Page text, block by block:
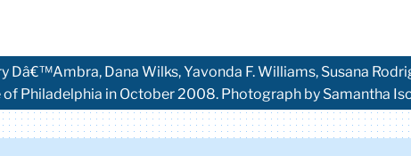
Dana Wilks, Yavonda F. Williams, Susana
Philadelphia in October 2008. Photograph by Samantha